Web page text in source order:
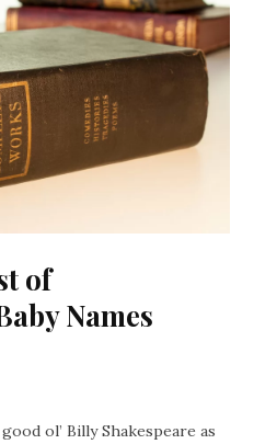
of
Names
ol’ Billy Shakespeare as